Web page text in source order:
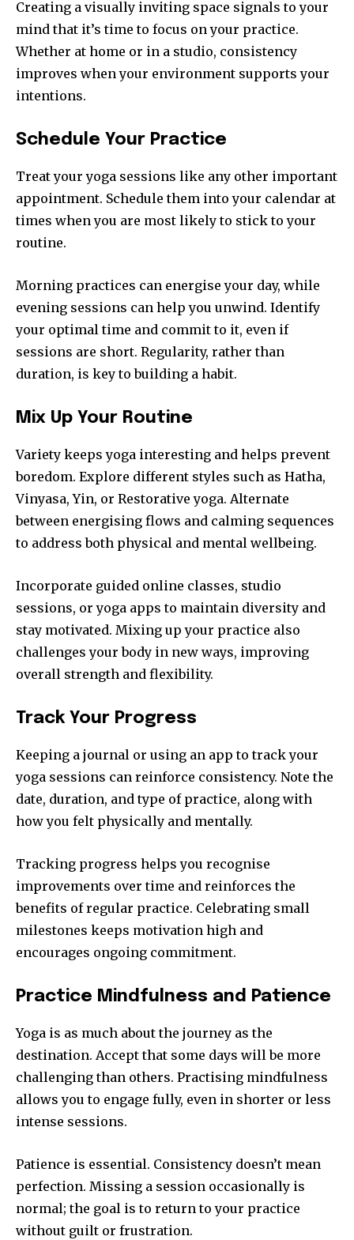
Creating a visually inviting space signals to your
mind that it’s time to focus on your practice.
Whether at home or in a studio, consistency
improves when your environment supports your
intentions.
Schedule Your Practice
Treat your yoga sessions like any other important
appointment. Schedule them into your calendar at
times when you are most likely to stick to your
routine.
Morning practices can energise your day, while
evening sessions can help you unwind. Identify
your optimal time and commit to it, even if
sessions are short. Regularity, rather than
duration, is key to building a habit.
Mix Up Your Routine
Variety keeps yoga interesting and helps prevent
boredom. Explore different styles such as Hatha,
Vinyasa, Yin, or Restorative yoga. Alternate
between energising flows and calming sequences
to address both physical and mental wellbeing.
Incorporate guided online classes, studio
sessions, or yoga apps to maintain diversity and
stay motivated. Mixing up your practice also
challenges your body in new ways, improving
overall strength and flexibility.
Track Your Progress
Keeping a journal or using an app to track your
yoga sessions can reinforce consistency. Note the
date, duration, and type of practice, along with
how you felt physically and mentally.
Tracking progress helps you recognise
improvements over time and reinforces the
benefits of regular practice. Celebrating small
milestones keeps motivation high and
encourages ongoing commitment.
Practice Mindfulness and Patience
Yoga is as much about the journey as the
destination. Accept that some days will be more
challenging than others. Practising mindfulness
allows you to engage fully, even in shorter or less
intense sessions.
Patience is essential. Consistency doesn’t mean
perfection. Missing a session occasionally is
normal; the goal is to return to your practice
without guilt or frustration.